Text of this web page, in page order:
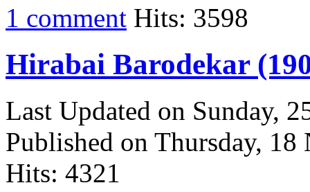
1 comment Hits: 3598
Hirabai Barodekar
Last Updated on Sunday,
Published on Thursday,
Hits: 4321